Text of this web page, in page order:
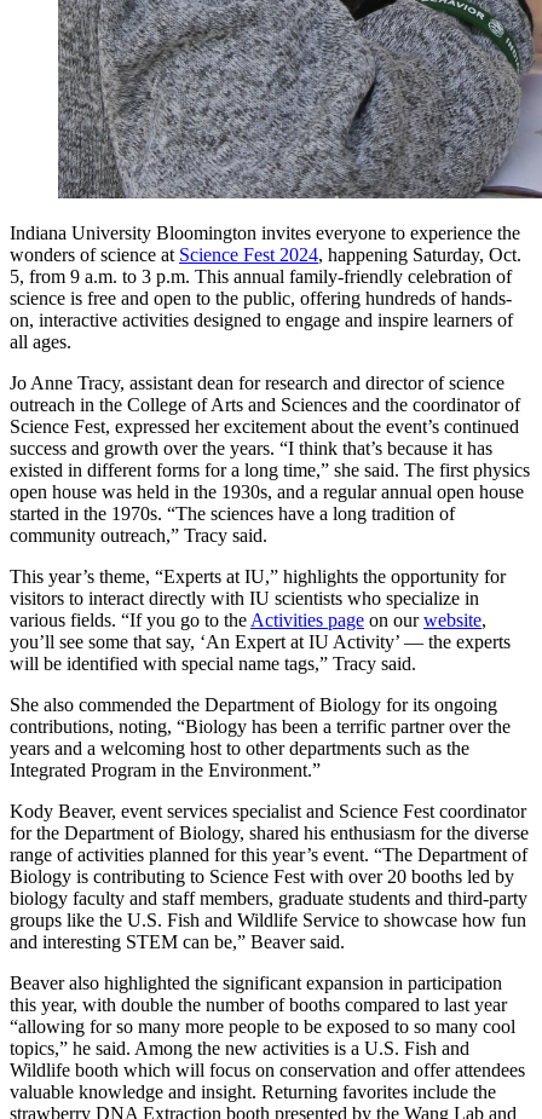
Indiana University Bloomington invites everyone to experience the
wonders of science at Science Fest 2024, happening Saturday, Oct.
5, from 9 a.m. to 3 p.m. This annual family-friendly celebration of
science is free and open to the public, offering hundreds of hands-
on, interactive activities designed to engage and inspire learners of
all ages.
Jo Anne Tracy, assistant dean for research and director of science
outreach in the College of Arts and Sciences and the coordinator of
Science Fest, expressed her excitement about the event’s continued
success and growth over the years. “I think that’s because it has
existed in different forms for a long time,” she said. The first physics
open house was held in the 1930s, and a regular annual open house
started in the 1970s. “The sciences have a long tradition of
community outreach,” Tracy said.
This year’s theme, “Experts at IU,” highlights the opportunity for
visitors to interact directly with IU scientists who specialize in
various fields. “If you go to the Activities page on ourwebsite,
you’ll see some that say, ‘An Expert at IU Activity’ — the experts
will be identified with special name tags,” Tracy said.
She also commended the Department of Biology for its ongoing
contributions, noting, “Biology has been a terrific partner over the
years and a welcoming host to other departments such as the
Integrated Program in the Environment.”
Kody Beaver, event services specialist and Science Fest coordinator
for the Department of Biology, shared his enthusiasm for the diverse
range of activities planned for this year’s event. “The Department of
Biology is contributing to Science Fest with over 20 booths led by
biology faculty and staff members, graduate students and third-party
groups like the U.S. Fish and Wildlife Service to showcase how fun
and interesting STEM can be,” Beaver said.
Beaver also highlighted the significant expansion in participation
this year, with double the number of booths compared to last year
“allowing for so many more people to be exposed to so many cool
topics,” he said. Among the new activities is a U.S. Fish and
Wildlife booth which will focus on conservation and offer attendees
valuable knowledge and insight. Returning favorites include the
strawberry DNA Extraction booth presented by the Wang Lab and